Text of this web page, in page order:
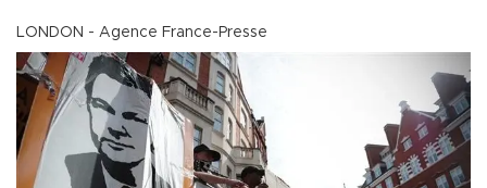
LONDON - Agence France-Presse